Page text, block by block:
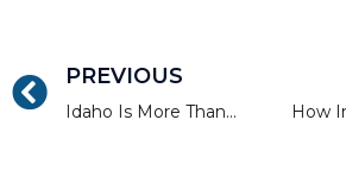
PREVIOUS
Idaho Is More Than Just Potatoes